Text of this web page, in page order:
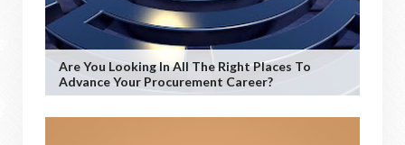
Are You Looking In All The Right Places To
Advance Your Procurement Career?